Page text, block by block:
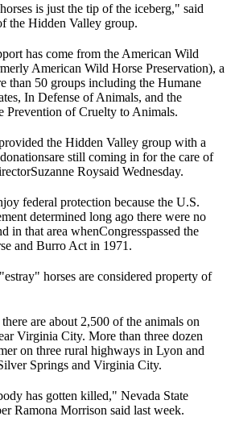
is just the tip of the iceberg," said
the Hidden Valley group.
has come from the American Wild
American Wild Horse Preservation), a
than 50 groups including the Humane
In Defense of Animals, and the
Prevention of Cruelty to Animals.
the Hidden Valley group with a
donationsare still coming in for the care of
Suzanne Roysaid Wednesday.
federal protection because the U.S.
determined long ago there were no
in that area whenCongresspassed the
and Burro Act in 1971.
horses are considered property of
are about 2,500 of the animals on
Virginia City. More than three dozen
on three rural highways in Lyon and
Springs and Virginia City.
has gotten killed," Nevada State
Ramona Morrison said last week.